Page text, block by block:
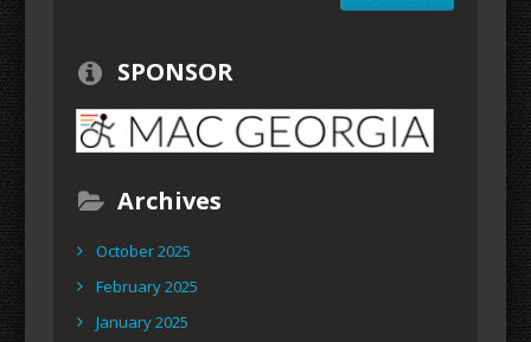
SPONSOR
Archives
October 2025
February 2025
January 2025